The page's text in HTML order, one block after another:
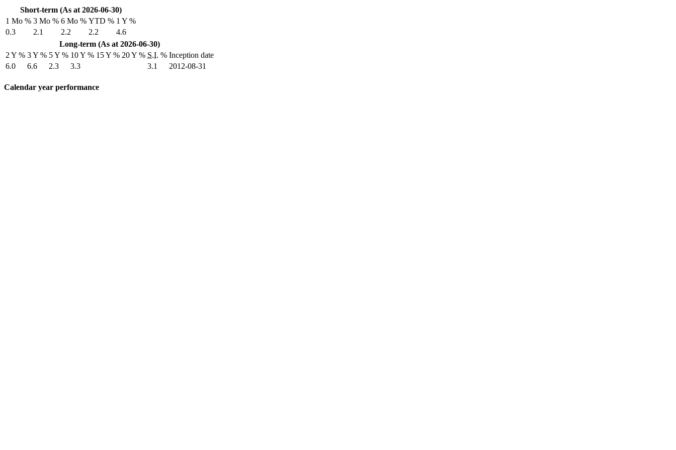
Short-term (As at 2026-06-30)
1 Mo % 3 Mo % 6 Mo % YTD % 1 Y %
0.3
2.1 2.2 2.2
4.6
Long-term (As at 2026-06-30)
2 Y % 3 Y % 5 Y % 10 Y % 15 Y % 20 Y % S.I. % Inception date
6.0
6.6 2.3 3.3 3.1 2012-08-31
Calendar year performance